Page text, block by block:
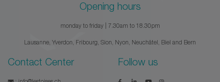
Opening hours
monday to friday | 7.30am to 18.30pm
Lausanne, Yverdon, Fribourg, Sion, Nyon, Neuchâtel, Biel and Bern
Contact Center Follow us